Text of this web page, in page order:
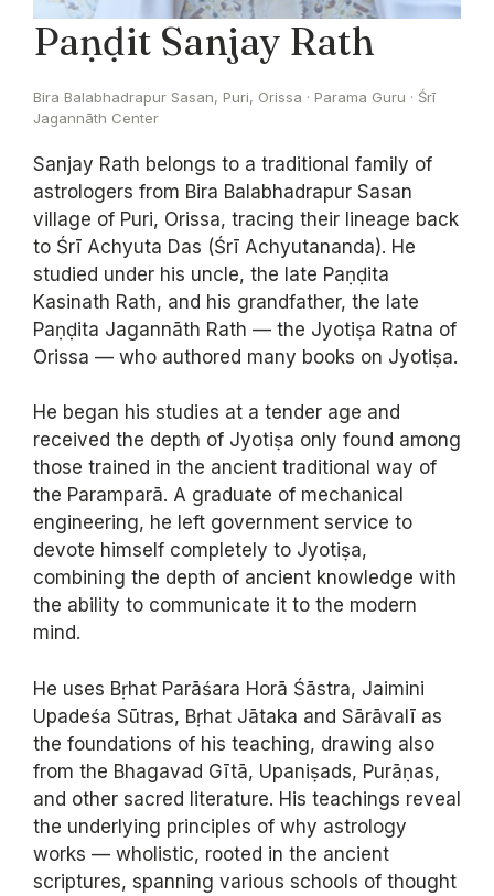
Paṇḍit Sanjay Rath
Bira Balabhadrapur Sasan, Puri, Orissa · Parama Guru · Śrī
Jagannāth Center
Sanjay Rath belongs to a traditional family of
astrologers from Bira Balabhadrapur Sasan
village of Puri, Orissa, tracing their lineage back
to Śrī Achyuta Das (Śrī Achyutananda). He
studied under his uncle, the late Paṇḍita
Kasinath Rath, and his grandfather, the late
Paṇḍita Jagannāth Rath — the Jyotiṣa Ratna of
Orissa — who authored many books on Jyotiṣa.
He began his studies at a tender age and
received the depth of Jyotiṣa only found among
those trained in the ancient traditional way of
the Paramparā. A graduate of mechanical
engineering, he left government service to
devote himself completely to Jyotiṣa,
combining the depth of ancient knowledge with
the ability to communicate it to the modern
mind.
He uses Bṛhat Parāśara Horā Śāstra, Jaimini
Upadeśa Sūtras, Bṛhat Jātaka and Sārāvalī as
the foundations of his teaching, drawing also
from the Bhagavad Gītā, Upaniṣads, Purāṇas,
and other sacred literature. His teachings reveal
the underlying principles of why astrology
works — wholistic, rooted in the ancient
scriptures, spanning various schools of thought